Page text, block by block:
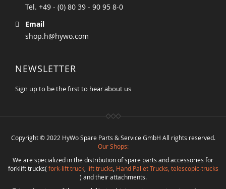
Tel. +49 - (0) 80 39 - 90 95 8-0
Email
shop.h@hywo.com
NEWSLETTER
Sign up to be the first to hear about us
Copyright © 2022 HyWo Spare Parts & Service GmbH All rights reserved.
Our Shops:
We are specialized in the distribution of spare parts and accessories for
forklift trucks( fork-lift truck, lift trucks Hand Pallet Trucks, telescopic-trucks
) and their attachments.